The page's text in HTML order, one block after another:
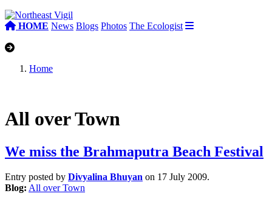
HOME News Blogs Photos The Ecologist
Home
All over Town
We miss the Brahmaputra Beach Festival
Entry posted by Divyalina Bhuyan on 17 July 2009.
Blog: All over Town